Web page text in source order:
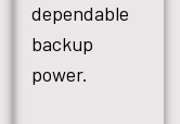
dependable
backup
power.